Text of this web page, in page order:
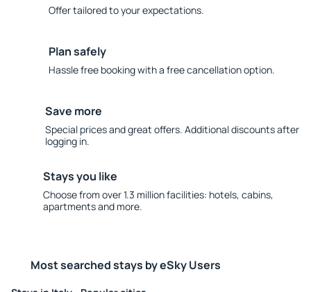
Offer tailored to your expectations.
Plan safely
Hassle free booking with a free cancellation option.
Save more
Special prices and great offers. Additional discounts after
logging in.
Stays you like
Choose from over 1.3 million facilities: hotels, cabins,
apartments and more.
Most searched stays by eSky Users